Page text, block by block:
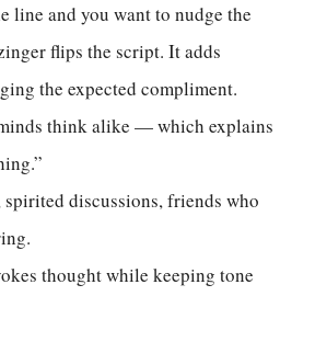
line and you want to nudge the
flips the script. It adds
the expected compliment.
think alike — which explains
spirited discussions, friends who
thought while keeping tone